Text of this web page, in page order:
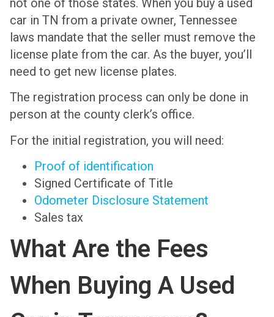
not one of those states. When you buy a used
car in TN from a private owner, Tennessee
laws mandate that the seller must remove the
license plate from the car. As the buyer, you’ll
need to get new license plates.
The registration process can only be done in
person at the county clerk’s office.
For the initial registration, you will need:
Proof of identification
Signed Certificate of Title
Odometer Disclosure Statement
Sales tax
What Are the Fees
When Buying A Used